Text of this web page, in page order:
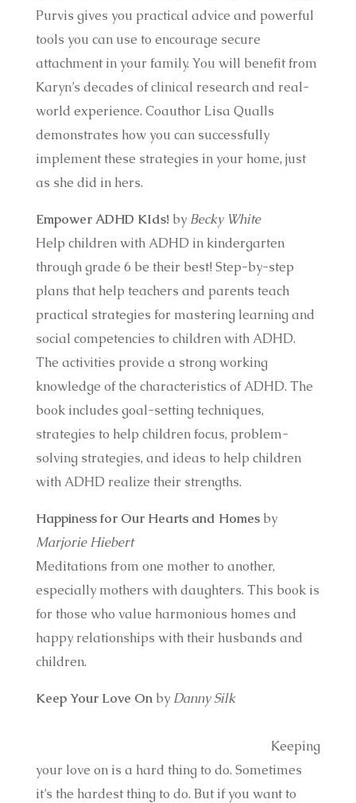
Purvis gives you practical advice and powerful
tools you can use to encourage secure
attachment in your family. You will benefit from
Karyn’s decades of clinical research and real-
world experience. Coauthor Lisa Qualls
demonstrates how you can successfully
implement these strategies in your home, just
as she did in hers.
Empower ADHD KIds! by Becky White
Help children with ADHD in kindergarten
through grade 6 be their best! Step-by-step
plans that help teachers and parents teach
practical strategies for mastering learning and
social competencies to children with ADHD.
The activities provide a strong working
knowledge of the characteristics of ADHD. The
book includes goal-setting techniques,
strategies to help children focus, problem-
solving strategies, and ideas to help children
with ADHD realize their strengths.
Happiness for Our Hearts and Homesby
Marjorie Hiebert
Meditations from one mother to another,
especially mothers with daughters. This book is
for those who value harmonious homes and
happy relationships with their husbands and
children.
Keep Your Love Onby Danny Silk
Keeping
your love on is a hard thing to do. Sometimes
it’s the hardest thing to do. But if you want to